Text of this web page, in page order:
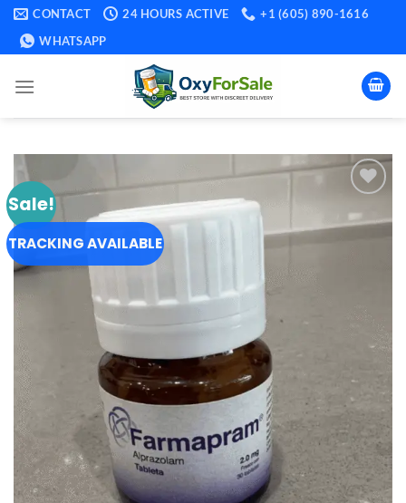
Skip
content
CONTACT 24 HOURS ACTIVE
+1 (605) 890-1616
WHATSAPP
Sale!
TRACKING AVAILABLE
Add to
wishlist